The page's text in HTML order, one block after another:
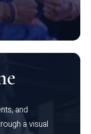
and
a visual